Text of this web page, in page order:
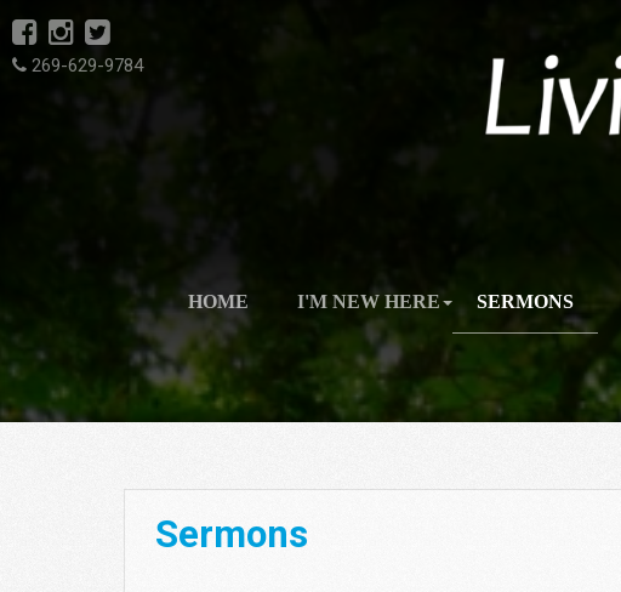
269-629-9784
HOME I'M NEW HERE SERMONS
Sermons